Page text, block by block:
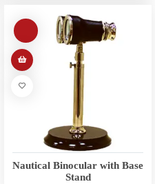
Nautical Binocular with Base
Stand